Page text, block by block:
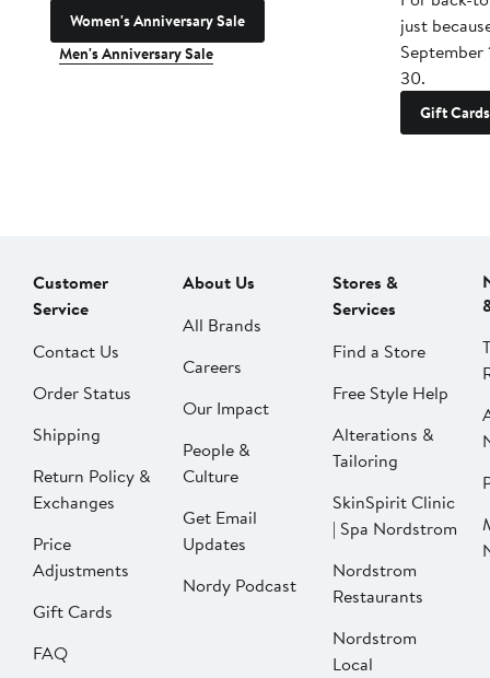
Women's Anniversary Sale
Men's Anniversary Sale
just
September
30.
Gift Cards
Customer
Service
Contact Us
Order Status
Shipping
Return Policy &
Exchanges
Price
Adjustments
Gift Cards
FAQ
About Us
All Brands
Careers
Our Impact
People &
Culture
Get Email
Updates
Nordy Podcast
Stores &
Services
Find a Store
Free Style Help
Alterations &
Tailoring
SkinSpirit Clinic
| Spa Nordstrom
Nordstrom
Restaurants
Nordstrom
Local